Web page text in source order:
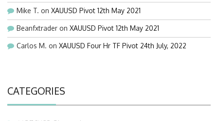
Mike T. on XAUUSD Pivot 12th May 2021
Beanfxtrader on XAUUSD Pivot 12th May 2021
Carlos M. on XAUUSD Four Hr TF Pivot 24th July, 2022
CATEGORIES